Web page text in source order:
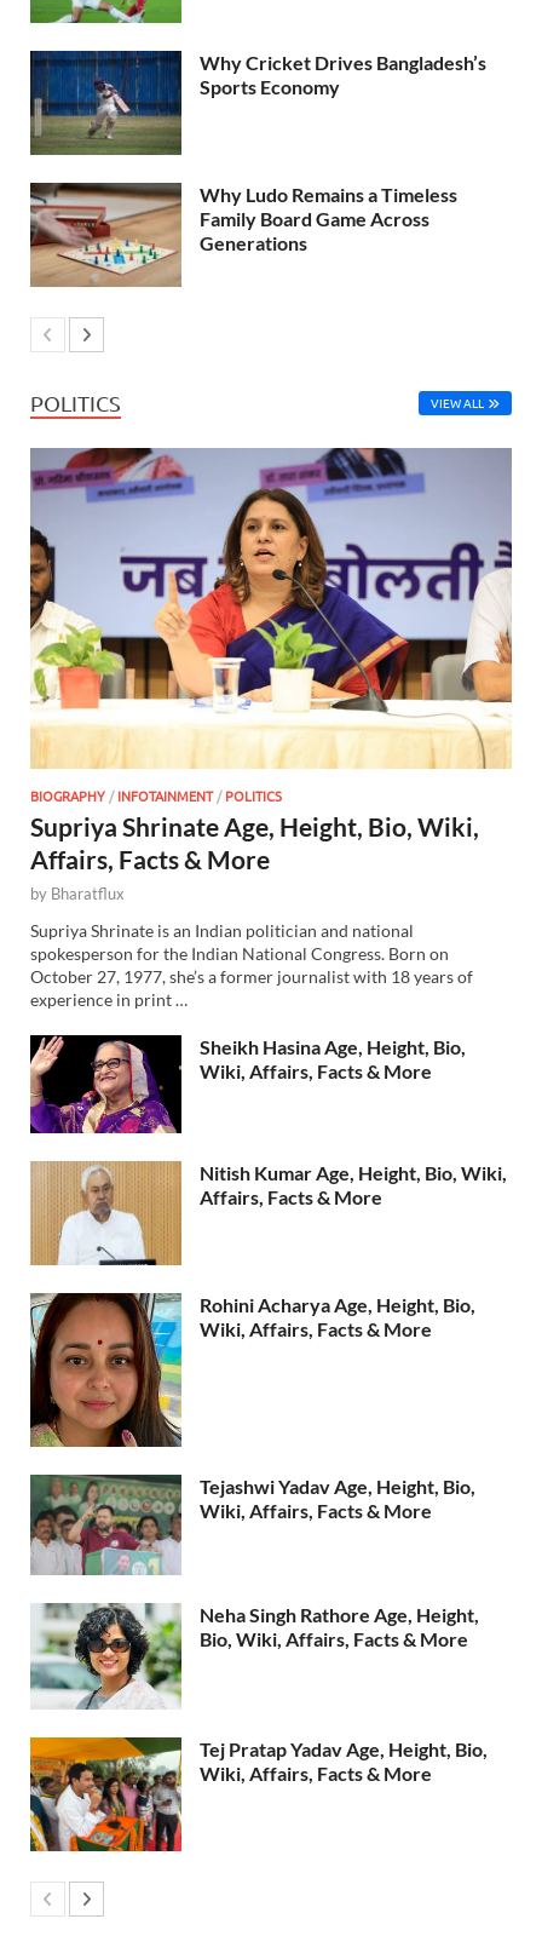
Why Cricket Drives Bangladesh’s
Sports Economy
Why Ludo Remains a Timeless
Family Board Game Across
Generations
POLITICS VIEW ALL
BIOGRAPHY/INFOTAINMENT/POLITICS
Supriya Shrinate Age, Height, Bio, Wiki,
Affairs, Facts & More
by Bharatflux
Supriya Shrinate is an Indian politician and national
spokesperson for the Indian National Congress. Born on
October 27, 1977, she’s a former journalist with 18 years of
experience in print …
Sheikh Hasina Age, Height, Bio,
Wiki, Affairs, Facts & More
Nitish Kumar Age, Height, Bio, Wiki,
Affairs, Facts & More
Rohini Acharya Age, Height, Bio,
Wiki, Affairs, Facts & More
Tejashwi Yadav Age, Height, Bio,
Wiki, Affairs, Facts & More
Neha Singh Rathore Age, Height,
Bio, Wiki, Affairs, Facts & More
Tej Pratap Yadav Age, Height, Bio,
Wiki, Affairs, Facts & More